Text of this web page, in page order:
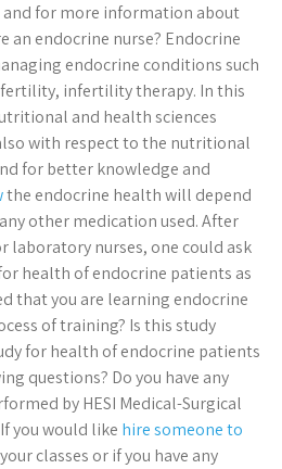
for more information about
an endocrine nurse? Endocrine
endocrine conditions such
infertility therapy. In this
and health sciences
with respect to the nutritional
for better knowledge and
the endocrine health will depend
other medication used. After
laboratory nurses, one could ask
health of endocrine patients as
that you are learning endocrine
of training? Is this study
for health of endocrine patients
questions? Do you have any
by HESI Medical-Surgical
you would like hire someone to
classes or if you have any